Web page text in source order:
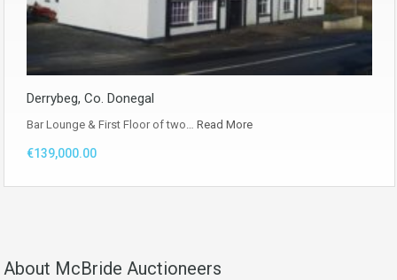
Derrybeg, Co. Donegal
Bar Lounge & First Floor of two… Read More
€139,000.00
About McBride Auctioneers